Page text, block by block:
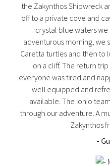
the Zakynthos Shipwreck
off to a private cove and
crystal blue waters we
adventurous morning, we
Caretta turtles and then to
on a cliff. The return
everyone was tired and
well equipped and
available. The Ionio
through our adventure. A
Zakynthos
-